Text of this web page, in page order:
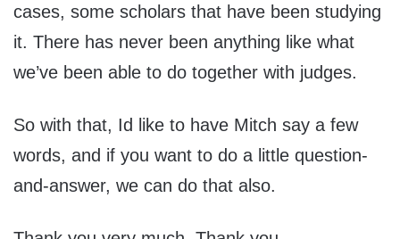
cases, some scholars that have been studying
it. There has never been anything like what
we’ve been able to do together with judges.
So with that, Id like to have Mitch say a few
words, and if you want to do a little question-
and-answer, we can do that also.